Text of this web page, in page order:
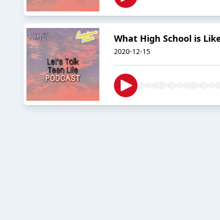
What High School is
2020-12-15